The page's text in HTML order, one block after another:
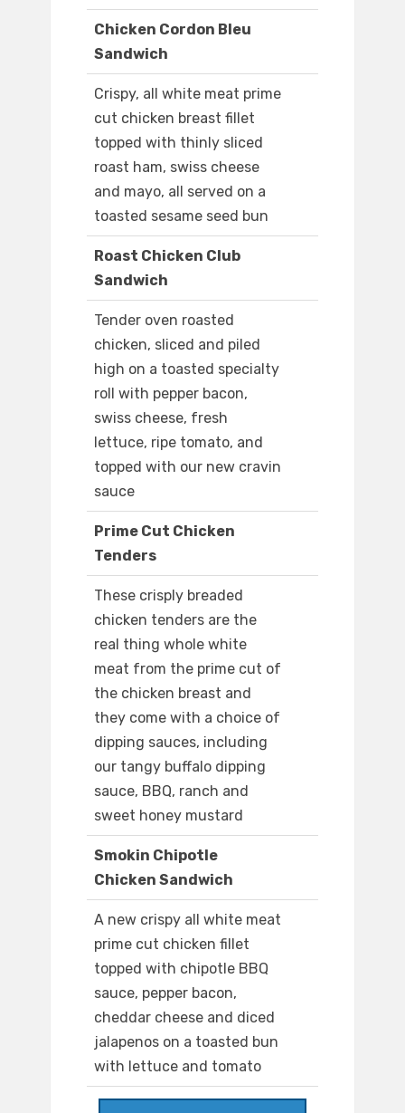
Chicken Cordon Bleu
Sandwich
Crispy, all white meat prime
cut chicken breast fillet
topped with thinly sliced
roast ham, swiss cheese
and mayo, all served on a
toasted sesame seed bun
Roast Chicken Club
Sandwich
Tender oven roasted
chicken, sliced and piled
high on a toasted specialty
roll with pepper bacon,
swiss cheese, fresh
lettuce, ripe tomato, and
topped with our new cravin
sauce
Prime Cut Chicken
Tenders
These crisply breaded
chicken tenders are the
real thing whole white
meat from the prime cut of
the chicken breast and
they come with a choice of
dipping sauces, including
our tangy buffalo dipping
sauce, BBQ, ranch and
sweet honey mustard
Smokin Chipotle
Chicken Sandwich
A new crispy all white meat
prime cut chicken fillet
topped with chipotle BBQ
sauce, pepper bacon,
cheddar cheese and diced
jalapenos on a toasted bun
with lettuce and tomato